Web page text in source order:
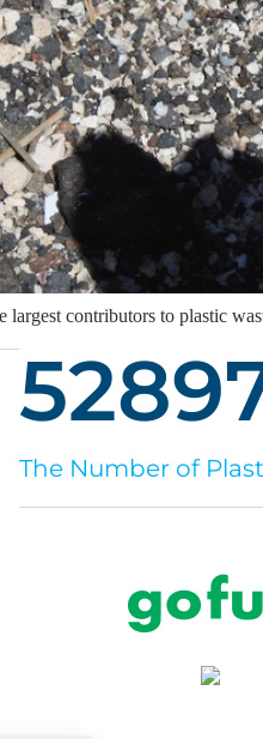
largest contributors to plastic
The Number of